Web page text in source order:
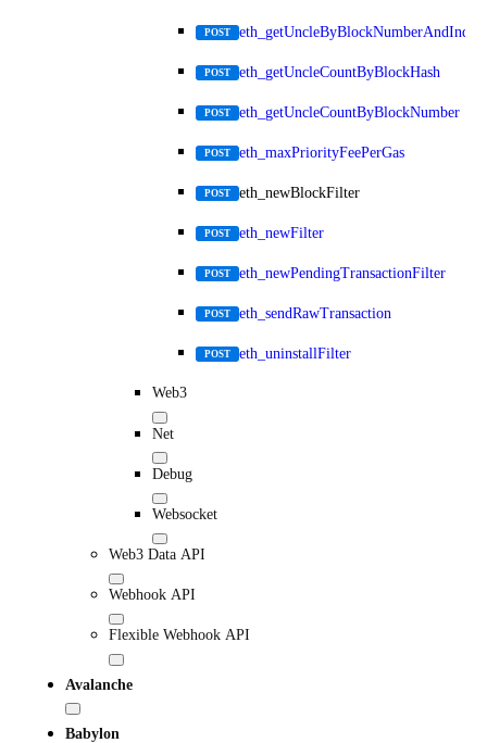
POST eth_getUncleByBlockNumberAndIndex
POST eth_getUncleCountByBlockHash
POST eth_getUncleCountByBlockNumber
POST eth_maxPriorityFeePerGas
POST eth_newBlockFilter
POST eth_newFilter
POST eth_newPendingTransactionFilter
POST eth_sendRawTransaction
POST eth_uninstallFilter
Web3
Net
Debug
Websocket
Web3 Data API
Webhook API
Flexible Webhook API
Avalanche
Babylon